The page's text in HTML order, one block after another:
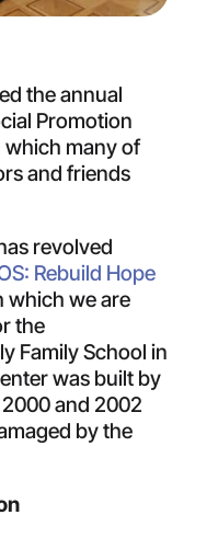
the annual
Promotion
which many of
and friends
revolved
Rebuild Hope
which we are
the
Family School in
was built by
and 2002
by the